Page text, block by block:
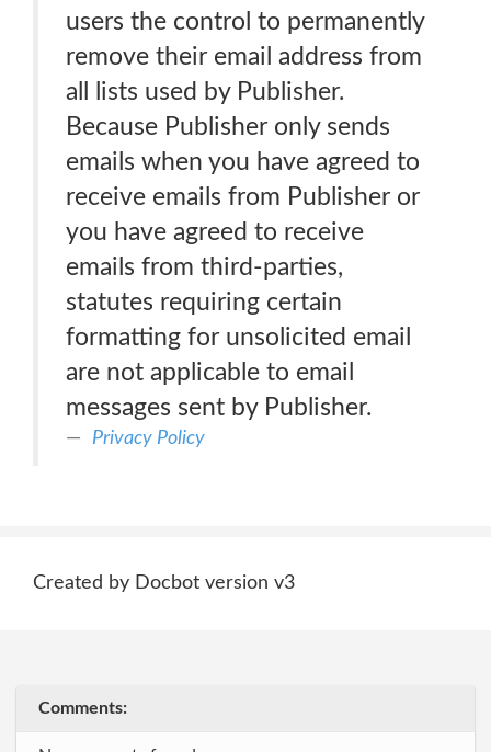
users the control to permanently
remove their email address from
all lists used by Publisher.
Because Publisher only sends
emails when you have agreed to
receive emails from Publisher or
you have agreed to receive
emails from third-parties,
statutes requiring certain
formatting for unsolicited email
are not applicable to email
messages sent by Publisher.
Privacy Policy
Created by Docbot version v3
Comments: